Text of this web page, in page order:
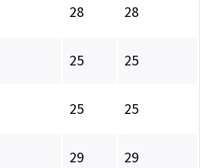
28 28
25 25
25 25
29 29